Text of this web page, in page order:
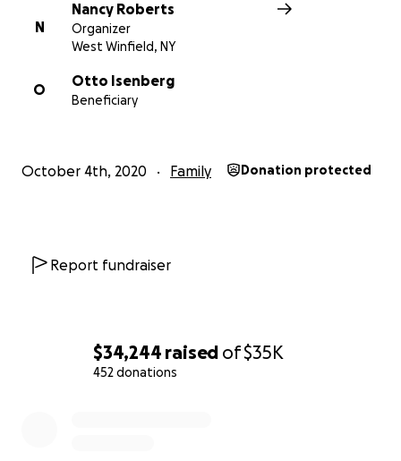
$34,244 raised of$35K
452 donations
N
Nancy Roberts
Organizer
West Winfield, NY
O
Otto Isenberg
Beneficiary
October 4th, 2020 Family Donation protected
Report fundraiser